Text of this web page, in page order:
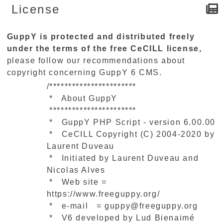
License
GuppY is protected and distributed freely
under the terms of the free CeCILL license,
please follow our recommendations about
copyright concerning GuppY 6 CMS.
/***********************
* About GuppY
***********************
* GuppY PHP Script - version 6.00.00
* CeCILL Copyright (C) 2004-2020 by
Laurent Duveau
* Initiated by Laurent Duveau and
Nicolas Alves
* Web site =
https://www.freeguppy.org/
* e-mail = guppy@freeguppy.org
* V6 developed by Lud Bienaimé